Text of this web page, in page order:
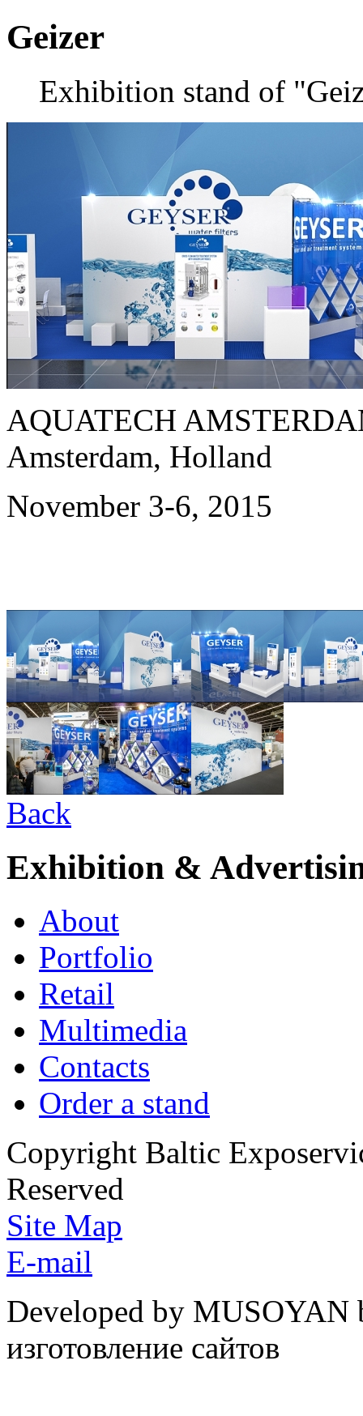
Geizer
Exhibition stand of
AQUATECH
Amsterdam, Holland
November 3-6, 2015
Back
Exhibition &
About
Portfolio
Retail
Multimedia
Contacts
Order a stand
Copyright Baltic
Reserved
Site Map
E-mail
Developed by
изготовление сайтов